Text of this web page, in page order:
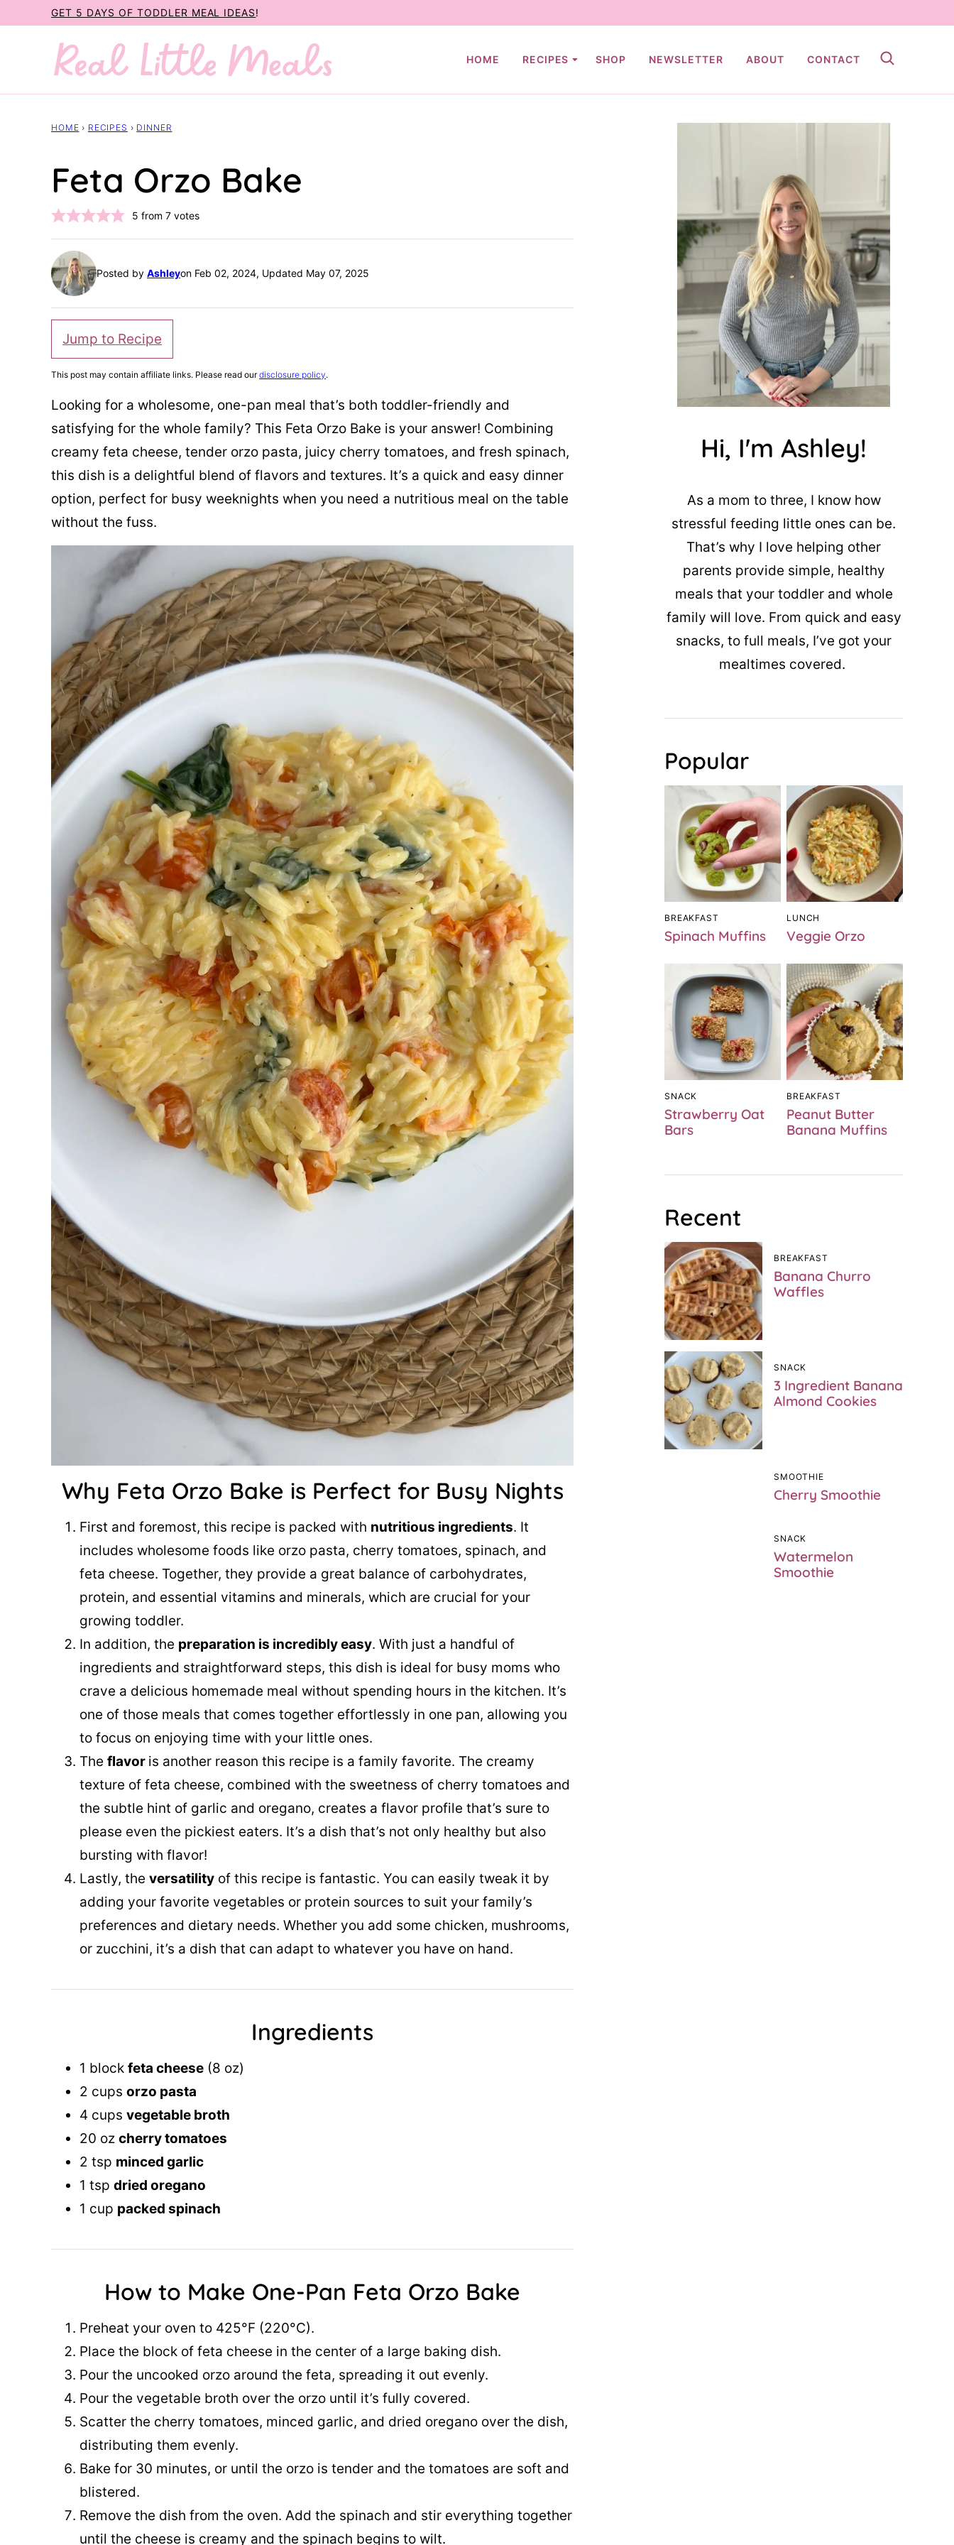
GET 5 DAYS OF TODDLER MEAL IDEAS!
HOME RECIPES SHOP NEWSLETTER ABOUT CONTACT
HOME › RECIPES › DINNER
Feta Orzo Bake
5 from7 votes
Posted by Ashleyon Feb 02, 2024, Updated May 07, 2025
Jump to Recipe
This post may contain affiliate links. Please read ourdisclosure policy.
Looking for a wholesome, one-pan meal that’s both toddler-friendly and
satisfying for the whole family? This Feta Orzo Bake is your answer! Combining
creamy feta cheese, tender orzo pasta, juicy cherry tomatoes, and fresh spinach,
this dish is a delightful blend of flavors and textures. It’s a quick and easy dinner
option, perfect for busy weeknights when you need a nutritious meal on the table
without the fuss.​
Why Feta Orzo Bake is Perfect for Busy Nights
First and foremost, this recipe is packed with nutritious ingredients. It
includes wholesome foods like orzo pasta, cherry tomatoes, spinach, and
feta cheese. Together, they provide a great balance of carbohydrates,
protein, and essential vitamins and minerals, which are crucial for your
growing toddler.
In addition, the preparation is incredibly easy. With just a handful of
ingredients and straightforward steps, this dish is ideal for busy moms who
crave a delicious homemade meal without spending hours in the kitchen. It’s
one of those meals that comes together effortlessly in one pan, allowing you
to focus on enjoying time with your little ones.
The flavor is another reason this recipe is a family favorite. The creamy
texture of feta cheese, combined with the sweetness of cherry tomatoes and
the subtle hint of garlic and oregano, creates a flavor profile that’s sure to
please even the pickiest eaters. It’s a dish that’s not only healthy but also
bursting with flavor!
Lastly, the versatility of this recipe is fantastic. You can easily tweak it by
adding your favorite vegetables or protein sources to suit your family’s
preferences and dietary needs. Whether you add some chicken, mushrooms,
or zucchini, it’s a dish that can adapt to whatever you have on hand.
Ingredients
1 block feta cheese (8 oz)
2 cups orzo pasta
4 cups vegetable broth
20 oz cherry tomatoes
2 tsp minced garlic
1 tsp dried oregano
1 cup packed spinach
How to Make One-Pan Feta Orzo Bake
Preheat your oven to 425°F (220°C).
Place the block of feta cheese in the center of a large baking dish.
Pour the uncooked orzo around the feta, spreading it out evenly.
Pour the vegetable broth over the orzo until it’s fully covered.
Scatter the cherry tomatoes, minced garlic, and dried oregano over the dish,
distributing them evenly.
Bake for 30 minutes, or until the orzo is tender and the tomatoes are soft and
blistered.
Remove the dish from the oven. Add the spinach and stir everything together
until the cheese is creamy and the spinach begins to wilt.
Hi, I'm Ashley!
As a mom to three, I know how
stressful feeding little ones can be.
That’s why I love helping other
parents provide simple, healthy
meals that your toddler and whole
family will love. From quick and easy
snacks, to full meals, I’ve got your
mealtimes covered.
Popular
BREAKFAST
Spinach Muffins
LUNCH
Veggie Orzo
SNACK
Strawberry Oat
Bars
BREAKFAST
Peanut Butter
Banana Muffins
Recent
BREAKFAST
Banana Churro
Waffles
SNACK
3 Ingredient Banana
Almond Cookies
SMOOTHIE
Cherry Smoothie
SNACK
Watermelon
Smoothie